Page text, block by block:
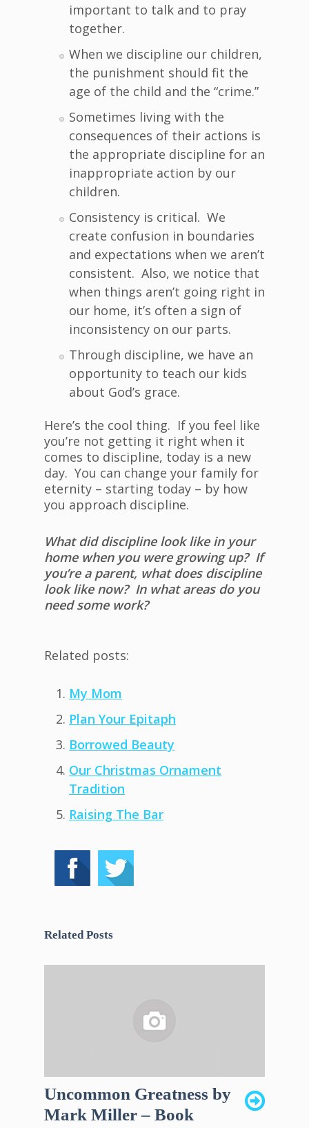
important to talk and to pray
together.
When we discipline our children,
the punishment should fit the
age of the child and the “crime.”
Sometimes living with the
consequences of their actions is
the appropriate discipline for an
inappropriate action by our
children.
Consistency is critical. We
create confusion in boundaries
and expectations when we aren’t
consistent. Also, we notice that
when things aren’t going right in
our home, it’s often a sign of
inconsistency on our parts.
Through discipline, we have an
opportunity to teach our kids
about God’s grace.
Here’s the cool thing. If you feel like
you’re not getting it right when it
comes to discipline, today is a new
day. You can change your family for
eternity – starting today – by how
you approach discipline.
What did discipline look like in your
home when you were growing up? If
you’re a parent, what does discipline
look like now? In what areas do you
need some work?
Related posts:
My Mom
Plan Your Epitaph
Borrowed Beauty
Our Christmas Ornament
Tradition
Raising The Bar
Related Posts
Uncommon Greatness by
Mark Miller – Book